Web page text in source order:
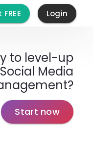
Login
to level-up
Media
Start now